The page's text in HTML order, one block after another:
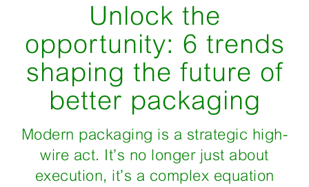
Unlock the
opportunity: 6 trends
shaping the future of
better packaging
Modern packaging is a strategic high-
wire act. It’s no longer just about
execution, it’s a complex equation